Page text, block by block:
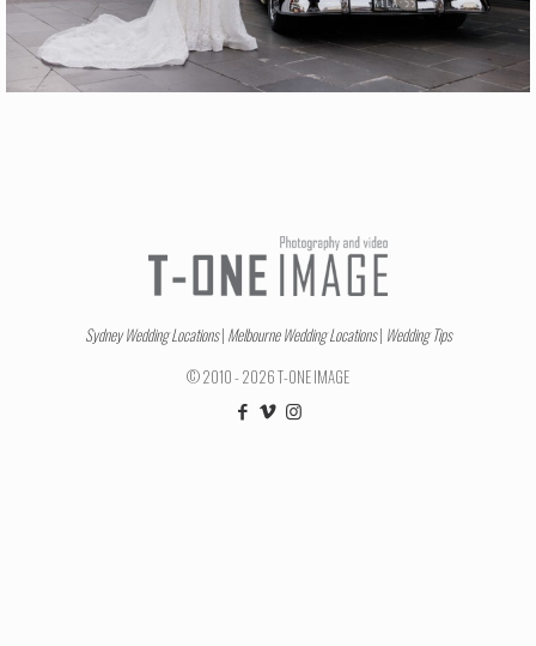
Sydney Wedding Locations| Melbourne Wedding Locations| Wedding Tips
© 2010 - 2026 T-ONE IMAGE